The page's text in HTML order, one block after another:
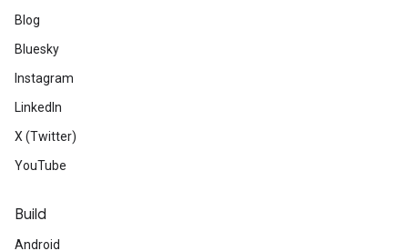
Blog
Bluesky
Instagram
LinkedIn
X (Twitter)
YouTube
Build
Android